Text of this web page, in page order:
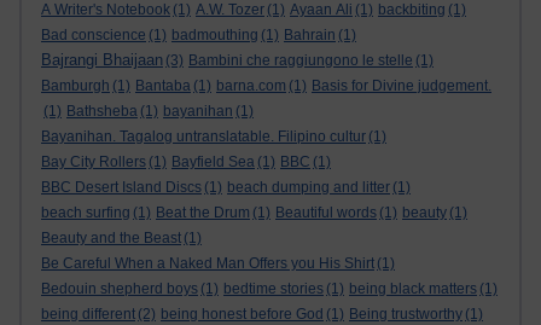
A Writer's Notebook (1) A.W. Tozer (1) Ayaan Ali (1) backbiting (1)
Bad conscience (1) badmouthing (1) Bahrain (1)
Bajrangi Bhaijaan (3) Bambini che raggiungono le stelle (1)
Bamburgh (1) Bantaba (1) barna.com (1) Basis for Divine judgement.
(1) Bathsheba (1) bayanihan (1)
Bayanihan. Tagalog untranslatable. Filipino cultur (1)
Bay City Rollers (1) Bayfield Sea (1) BBC (1)
BBC Desert Island Discs (1) beach dumping and litter (1)
beach surfing (1) Beat the Drum (1) Beautiful words (1) beauty (1)
Beauty and the Beast (1)
Be Careful When a Naked Man Offers you His Shirt (1)
Bedouin shepherd boys (1) bedtime stories (1) being black matters (1)
being different (2) being honest before God (1) Being trustworthy (1)